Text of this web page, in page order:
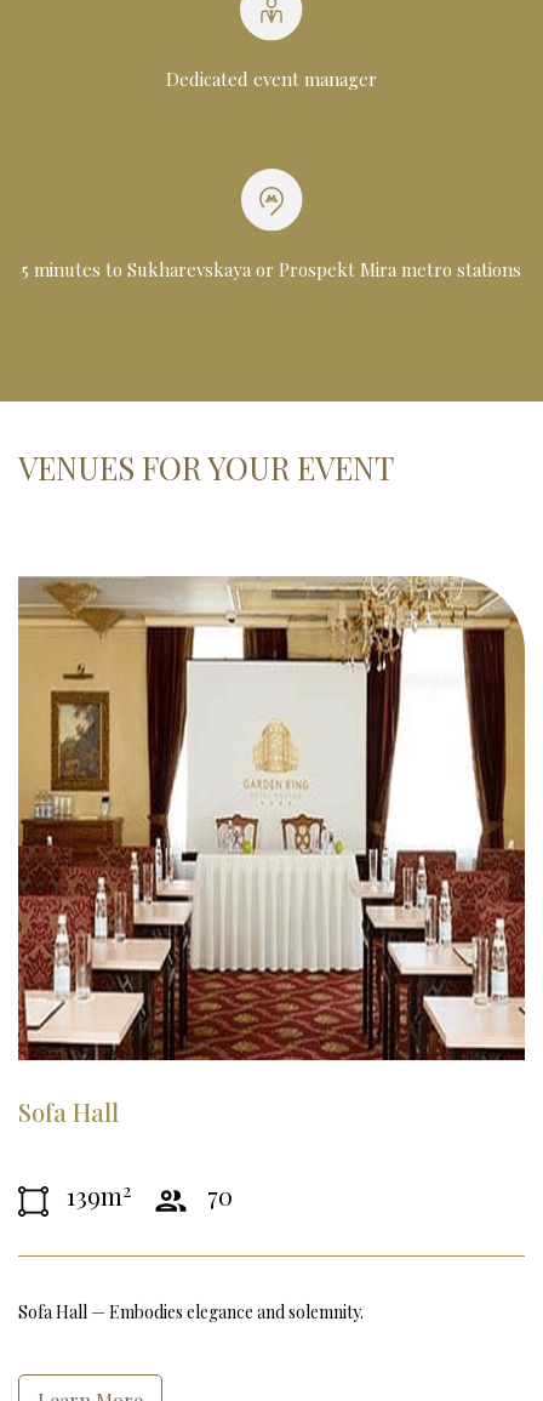
Dedicated event manager
5 minutes to Sukharevskaya or Prospekt Mira metro stations
VENUES FOR YOUR EVENT
Sofa Hall
139m2 70
Sofa Hall — Embodies elegance and solemnity.